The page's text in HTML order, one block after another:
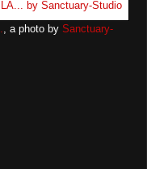
, a photo by Sanctuary-